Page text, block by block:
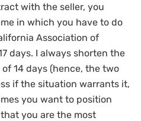
with the seller, you
in which you have to do
Association of
days. I always shorten the
14 days (hence, the two
if the situation warrants it,
you want to position
you are the most